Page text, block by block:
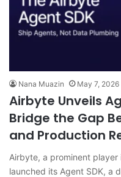
Nana Muazin May 7, 2026
Airbyte Unveils
Bridge the Gap
and Production
Airbyte, a prominent
launched its Agent SDK, a